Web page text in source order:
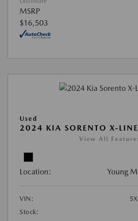
MSRP
$16,503
Used
2024 KIA SORENTO X-
View All
Location: Young
VIN:
Stock: